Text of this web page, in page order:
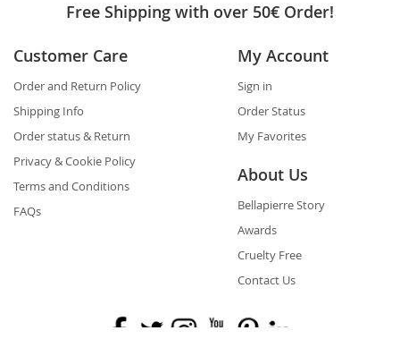
Free Shipping with over 50€ Order!
Customer Care
Order and Return Policy
Shipping Info
Order status & Return
Privacy & Cookie Policy
Terms and Conditions
FAQs
My Account
Sign in
Order Status
My Favorites
About Us
Bellapierre Story
Awards
Cruelty Free
Contact Us